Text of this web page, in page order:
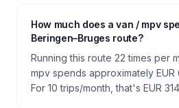
How much does a van / mpv
Beringen–Bruges route?
Running this route 22 times per
mpv spends approximately
For 10 trips/month, that's EUR